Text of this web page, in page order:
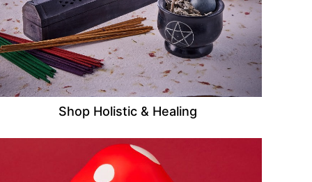
Shop Holistic & Healing